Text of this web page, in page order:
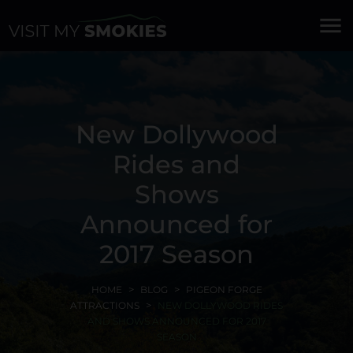
menu
New Dollywood
Rides and
Shows
Announced for
2017 Season
HOME BLOG
PIGEON FORGE
ATTRACTIONS